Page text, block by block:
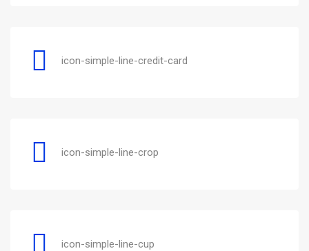
icon-simple-line-credit-card
icon-simple-line-crop
icon-simple-line-cup